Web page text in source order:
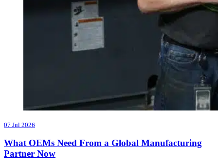
07 Jul 2026
What OEMs Need From a Global Manufacturing
Partner Now